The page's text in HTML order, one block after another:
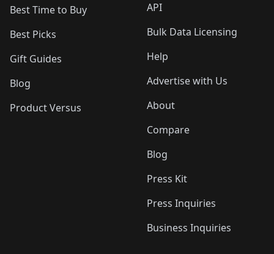
Best Time to Buy
Best Picks
Gift Guides
Blog
Product Versus
API
Bulk Data Licensing
Help
Advertise with Us
About
Compare
Blog
Press Kit
Press Inquiries
Business Inquiries